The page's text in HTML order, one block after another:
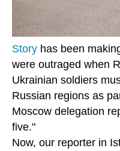
Story has been
were outraged when
Ukrainian soldiers
Russian regions as
Moscow delegation
five."
Now, our reporter in